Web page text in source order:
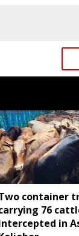
container
76
in